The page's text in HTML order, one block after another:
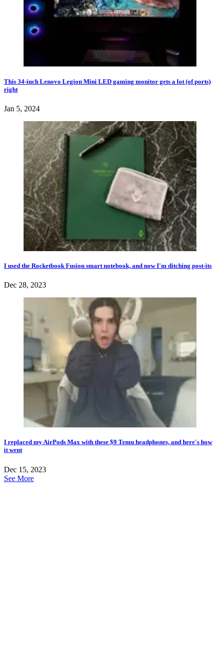
This 34-inch Lenovo Legion Mini LED gaming monitor gets a lot (of ports)
right
Jan 5, 2024
I used the Rocketbook Fusion smart notebook, and now I'm ditching post-its
Dec 28, 2023
I replaced my AirPods Max with these $9 Temu headphones, and here's how
it went
Dec 15, 2023
See More